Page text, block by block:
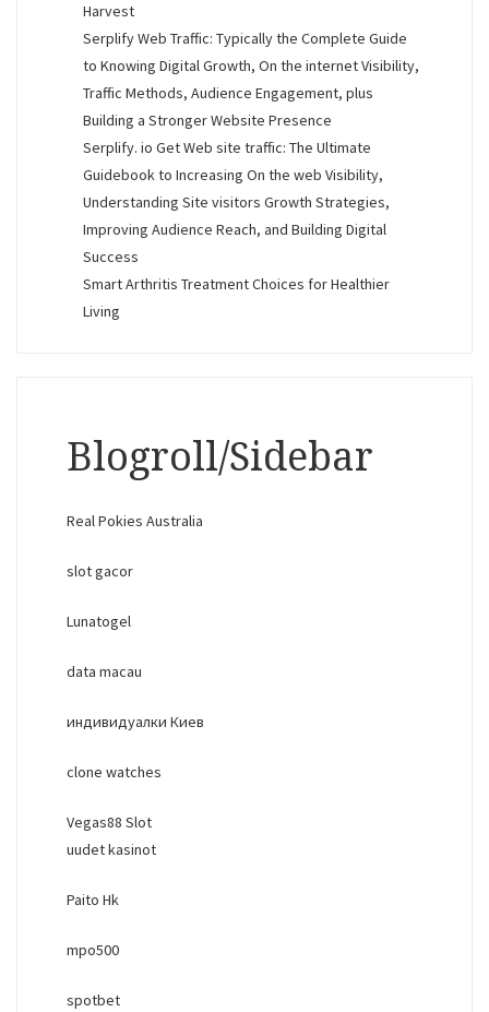
Harvest
Serplify Web Traffic: Typically the Complete Guide
to Knowing Digital Growth, On the internet Visibility,
Traffic Methods, Audience Engagement, plus
Building a Stronger Website Presence
Serplify. io Get Web site traffic: The Ultimate
Guidebook to Increasing On the web Visibility,
Understanding Site visitors Growth Strategies,
Improving Audience Reach, and Building Digital
Success
Smart Arthritis Treatment Choices for Healthier
Living
Blogroll/Sidebar
Real Pokies Australia
slot gacor
Lunatogel
data macau
индивидуалки Киев
clone watches
Vegas88 Slot
uudet kasinot
Paito Hk
mpo500
spotbet